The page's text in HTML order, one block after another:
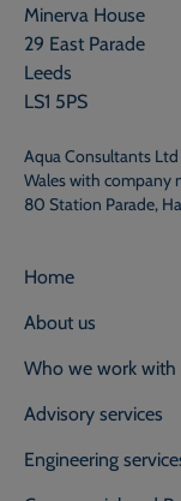
Minerva House
29 East Parade
Leeds
LS1 5PS
Aqua Consultants
Wales with company
80 Station Parade,
Home
About us
Who we work with
Advisory services
Engineering